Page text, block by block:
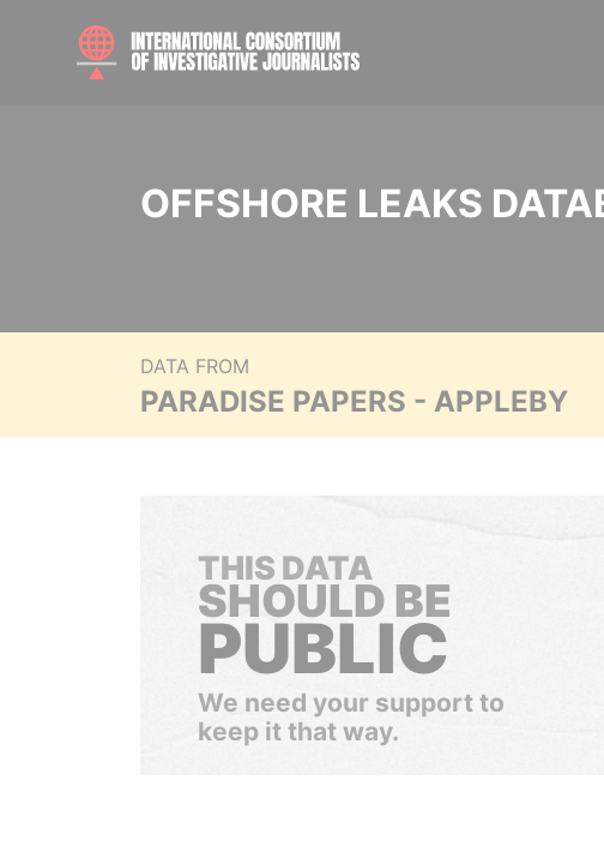
OFFSHORE LEAKS
DATA FROM
PARADISE PAPERS - APPLEBY
THIS DATA
SHOULD BE
PUBLIC
We need your support to
keep it that way.